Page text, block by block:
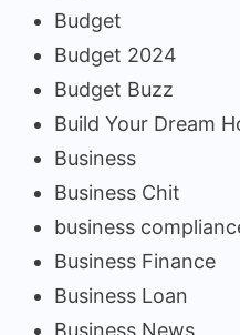
Budget
Budget 2024
Budget Buzz
Build Your Dream
Business
Business Chit
business
Business Finance
Business Loan